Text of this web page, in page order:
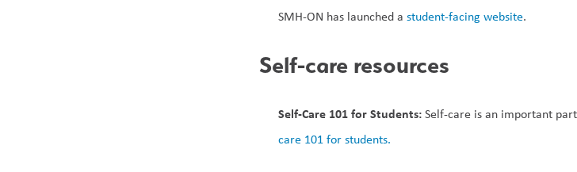
SMH-ON has launched a student-facing website.
Self-care resources
Self-Care 101 for Students: Self-care is an important
care 101 for students.